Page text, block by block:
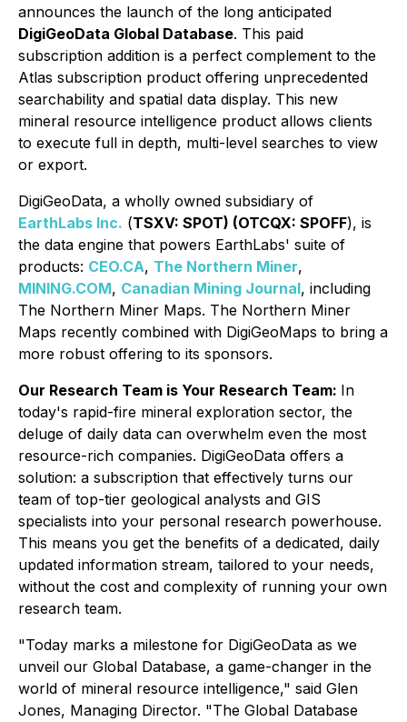
announces the launch of the long anticipated
DigiGeoData Global Database. This paid
subscription addition is a perfect complement to the
Atlas subscription product offering unprecedented
searchability and spatial data display. This new
mineral resource intelligence product allows clients
to execute full in depth, multi-level searches to view
or export.
DigiGeoData, a wholly owned subsidiary of
EarthLabs Inc. (TSXV: SPOT) (OTCQX: SPOFF), is
the data engine that powers EarthLabs' suite of
products: CEO.CA, The Northern Miner,
MINING.COM, Canadian Mining Journal, including
The Northern Miner Maps. The Northern Miner
Maps recently combined with DigiGeoMaps to bring a
more robust offering to its sponsors.
Our Research Team is Your Research Team: In
today's rapid-fire mineral exploration sector, the
deluge of daily data can overwhelm even the most
resource-rich companies. DigiGeoData offers a
solution: a subscription that effectively turns our
team of top-tier geological analysts and GIS
specialists into your personal research powerhouse.
This means you get the benefits of a dedicated, daily
updated information stream, tailored to your needs,
without the cost and complexity of running your own
research team.
"Today marks a milestone for DigiGeoData as we
unveil our Global Database, a game-changer in the
world of mineral resource intelligence," said Glen
Jones, Managing Director. "The Global Database